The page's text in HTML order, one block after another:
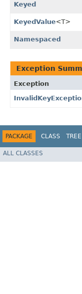
Keyed
KeyedValue<T>
Namespaced
Exception
Exception
PACKAGE CLASS TREE
ALL CLASSES